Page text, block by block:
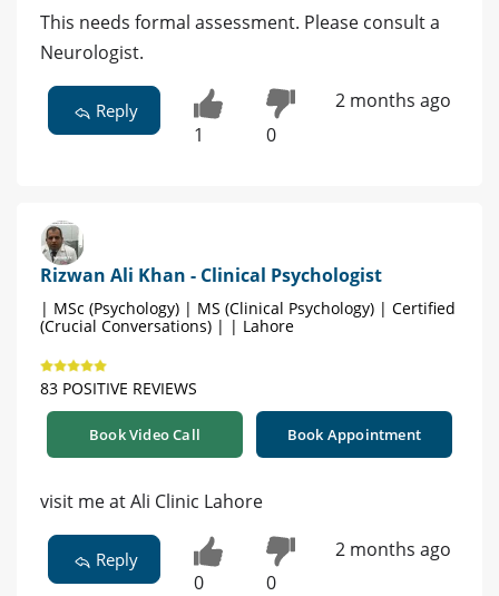
This needs formal assessment. Please consult a
Neurologist.
Reply
1 0
2 months ago
Rizwan Ali Khan - Clinical Psychologist
| MSc (Psychology) | MS (Clinical Psychology) | Certified
(Crucial Conversations) | | Lahore
83 POSITIVE REVIEWS
Book Video Call Book Appointment
visit me at Ali Clinic Lahore
Reply
0 0
2 months ago